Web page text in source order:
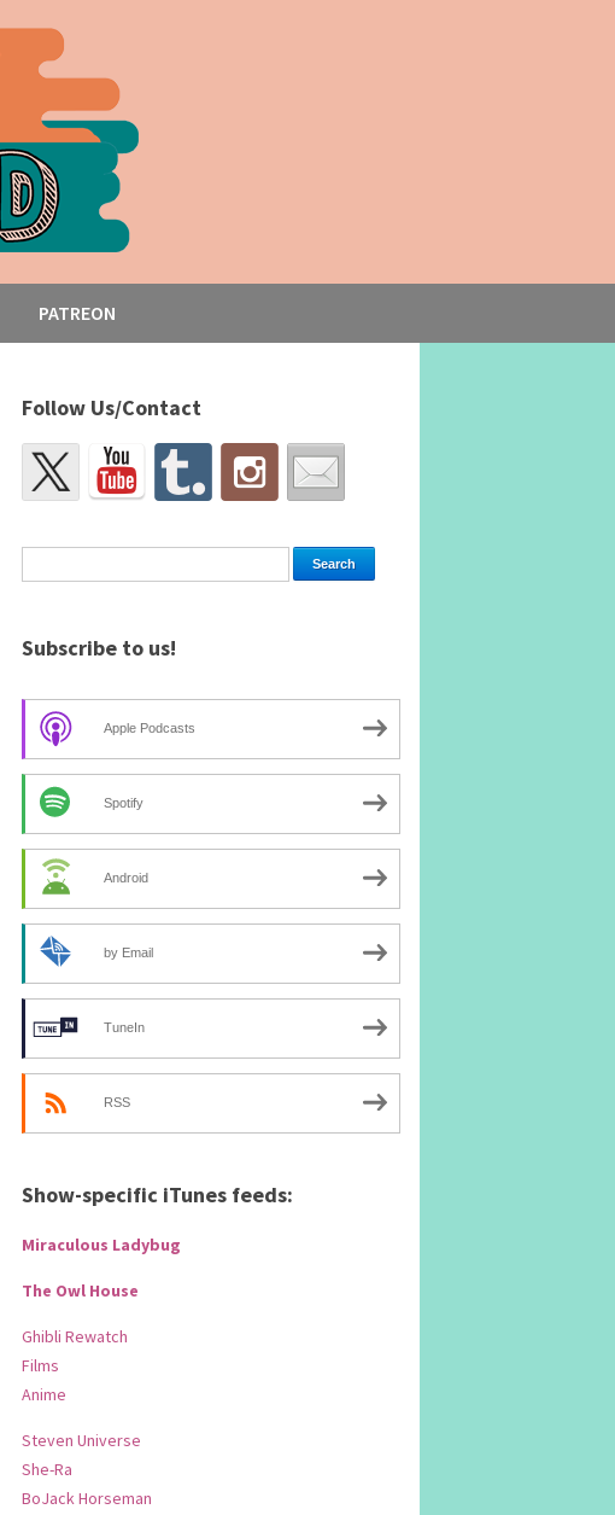
PATREON
Follow Us/Contact
Subscribe to us!
Apple Podcasts
Spotify
Android
by Email
TuneIn
RSS
Show-specific iTunes feeds:
Miraculous Ladybug
The Owl House
Ghibli Rewatch
Films
Anime
Steven Universe
She-Ra
BoJack Horseman